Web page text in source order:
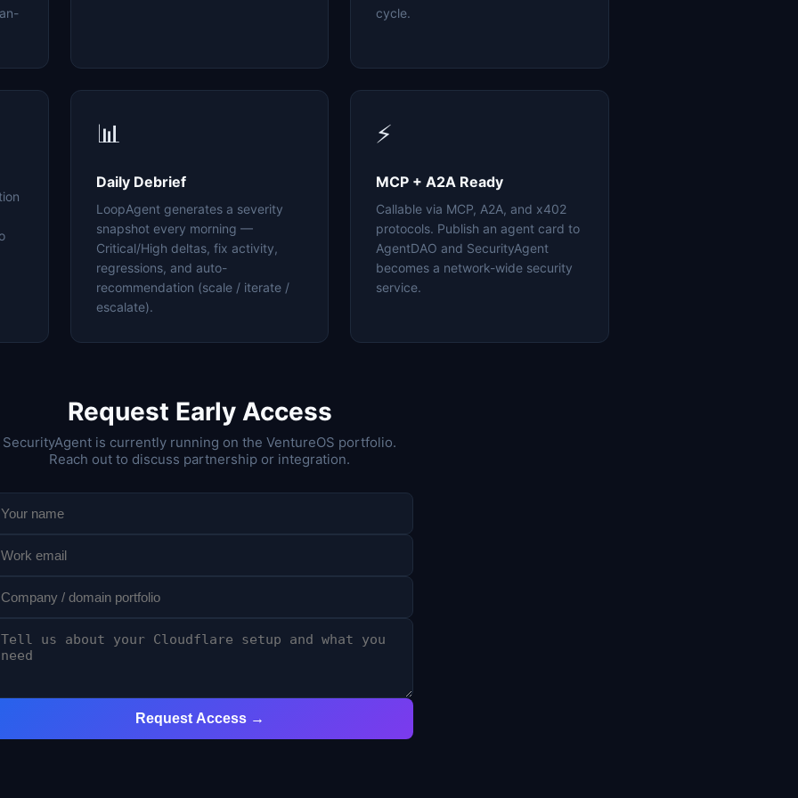
cycle.
📊
Daily Debrief
LoopAgent generates a severity
snapshot every morning —
Critical/High deltas, fix activity,
regressions, and auto-
recommendation (scale / iterate /
escalate).
⚡
MCP + A2A Ready
Callable via MCP, A2A, and x402
protocols. Publish an agent card to
AgentDAO and SecurityAgent
becomes a network-wide security
service.
Request Early Access
SecurityAgent is currently running on the VentureOS portfolio.
Reach out to discuss partnership or integration.
Request Access →